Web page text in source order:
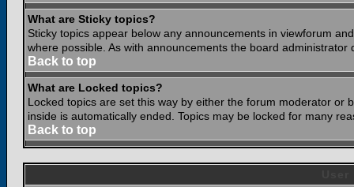
What are Sticky topics?
Sticky topics appear below any announcements in viewforum
where possible. As with announcements the board
Back to top
What are Locked topics?
Locked topics are set this way by either the forum moderator or
inside is automatically ended. Topics may be locked for many
Back to top